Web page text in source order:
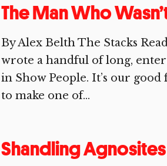
The Man Who
By Alex Belth The Stacks
wrote a handful of long,
in Show People. It’s our
to make one of...
Shandling Agnosites